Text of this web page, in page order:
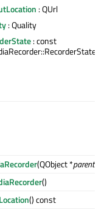
: QUrl
: Quality
: const
(QObject *parent=
()
() const